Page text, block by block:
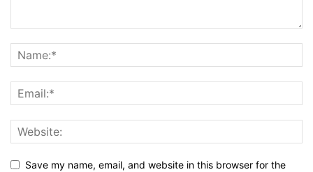
Save my name, email, and website in this browser for the